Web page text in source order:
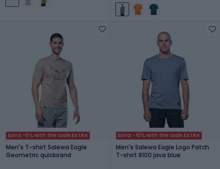
Extra -5% with the code EXTRA
Men's T-shirt Salewa Eagle
Geometric quicksand
Extra -10% with the code EXTRA
Men's Salewa Eagle Logo Patch
T-shirt 8100 java blue